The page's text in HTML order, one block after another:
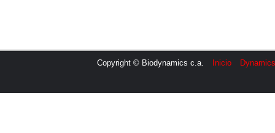
Copyright © Biodynamics c.a. Inicio Dynamics